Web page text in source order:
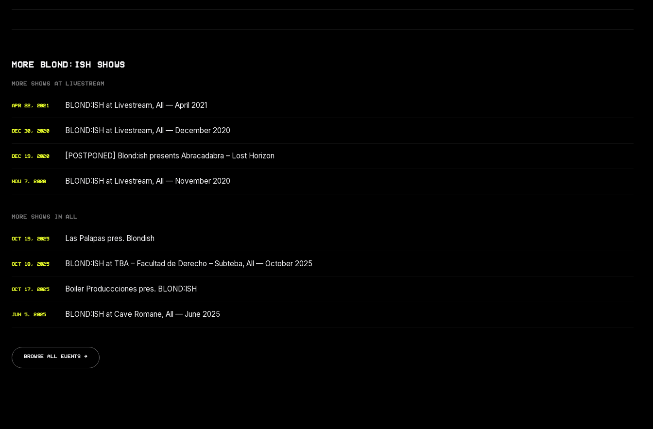
MORE BLOND:ISH SHOWS
MORE SHOWS AT LIVESTREAM
APR 22, 2021 BLOND:ISH at Livestream, All — April 2021
DEC 30, 2020 BLOND:ISH at Livestream, All — December 2020
DEC 19, 2020 [POSTPONED] Blond:ish presents Abracadabra – Lost Horizon
NOV 7, 2020 BLOND:ISH at Livestream, All — November 2020
MORE SHOWS IN ALL
OCT 19, 2025 Las Palapas pres. Blondish
OCT 18, 2025 BLOND:ISH at TBA – Facultad de Derecho – Subteba, All — October 2025
OCT 17, 2025 Boiler Produccciones pres. BLOND:ISH
JUN 5, 2025 BLOND:ISH at Cave Romane, All — June 2025
BROWSE ALL EVENTS →